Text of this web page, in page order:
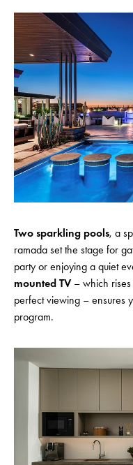
Two sparkling pools, a
ramada set the stage for
party or enjoying a quiet
mounted TV – which
perfect viewing – ensures
program.